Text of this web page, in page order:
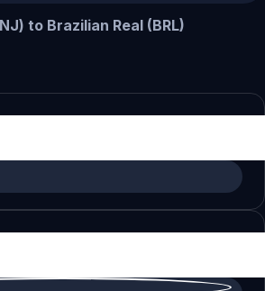
to Brazilian Real (BRL)